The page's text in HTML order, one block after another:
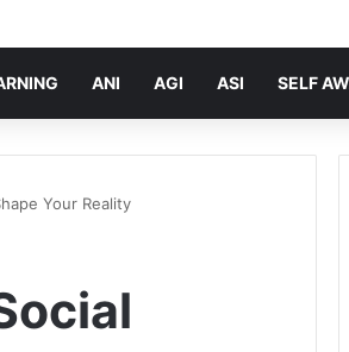
ANI AGI ASI SELF
Your Reality